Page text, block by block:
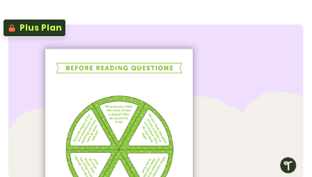
Plus Plan